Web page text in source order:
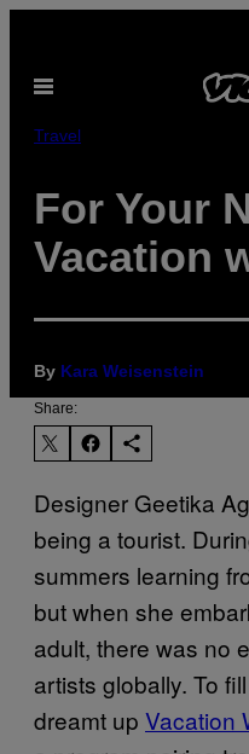
content
Open
Travel
For Your
Vacation
By Kara Weisenstein
Share:
Designer Geetika
being a tourist.
summers learning
but when she
adult, there was no
artists globally. To
dreamt up Vacation